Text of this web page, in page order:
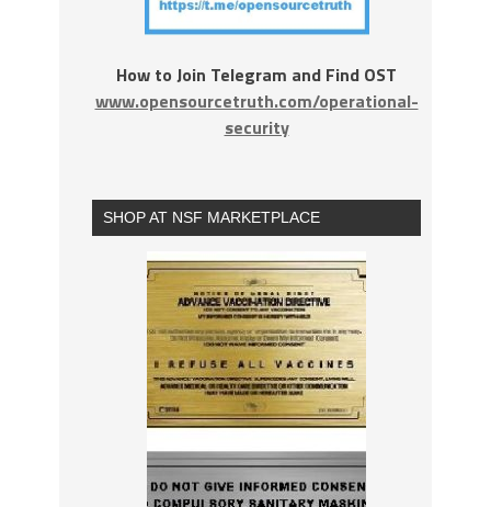
How to Join Telegram and Find OST
www.opensourcetruth.com/operational-
security
SHOP AT NSF MARKETPLACE